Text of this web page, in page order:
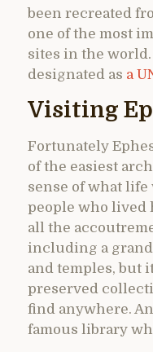
been recreated
one of the most
sites in the world.
designated as a
Visiting
Fortunately
of the easiest
sense of what
people who lived
all the
including a
and temples, but
preserved
find anywhere.
famous library